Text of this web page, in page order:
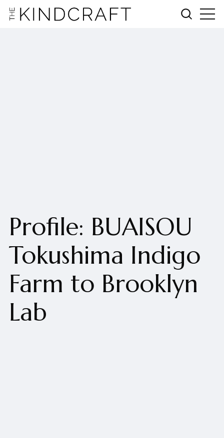
Profile: BUAISOU
Tokushima Indigo
Farm to Brooklyn
Lab